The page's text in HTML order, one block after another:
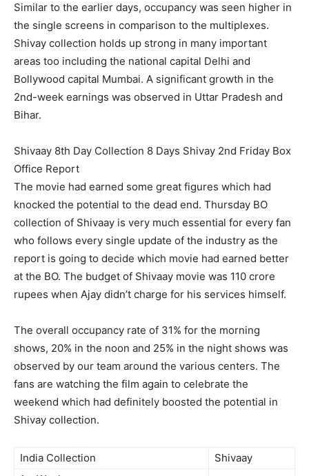
Similar to the earlier days, occupancy was seen higher in
the single screens in comparison to the multiplexes.
Shivay collection holds up strong in many important
areas too including the national capital Delhi and
Bollywood capital Mumbai. A significant growth in the
2nd-week earnings was observed in Uttar Pradesh and
Bihar.
Shivaay 8th Day Collection 8 Days Shivay 2nd Friday Box
Office Report
The movie had earned some great figures which had
knocked the potential to the dead end. Thursday BO
collection of Shivaay is very much essential for every fan
who follows every single update of the industry as the
report is going to decide which movie had earned better
at the BO. The budget of Shivaay movie was 110 crore
rupees when Ajay didn’t charge for his services himself.
The overall occupancy rate of 31% for the morning
shows, 20% in the noon and 25% in the night shows was
observed by our team around the various centers. The
fans are watching the film again to celebrate the
weekend which had definitely boosted the potential in
Shivay collection.
India Collection
Shivaay